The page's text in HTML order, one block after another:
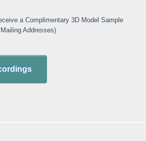
a Complimentary 3D Model Sample
Addresses)